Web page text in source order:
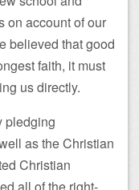
on account of our
believed that good
faith, it must
us directly.
pledging
as the Christian
Christian